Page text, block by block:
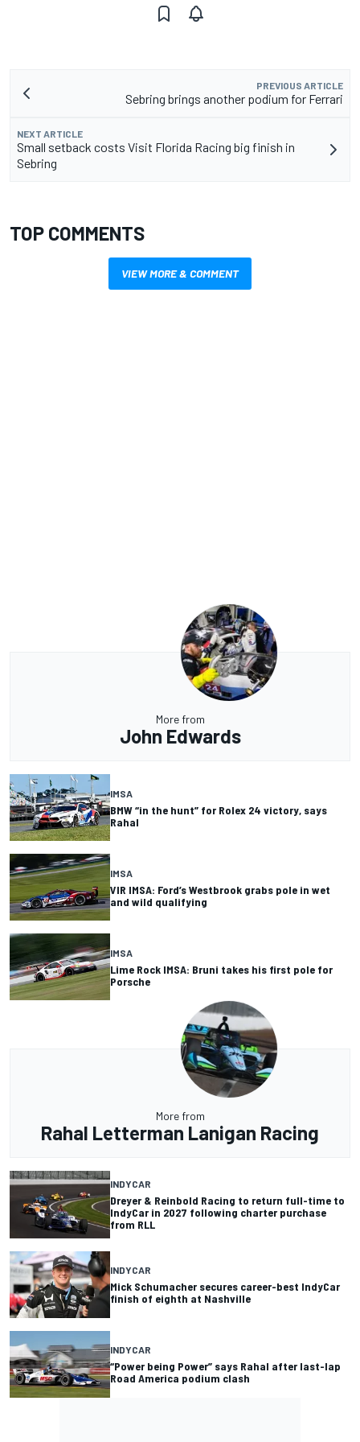
PREVIOUS ARTICLE
Sebring brings another podium for Ferrari
NEXT ARTICLE
Small setback costs Visit Florida Racing big finish in
Sebring
TOP COMMENTS
VIEW MORE & COMMENT
More from
John Edwards
IMSA
BMW “in the hunt” for Rolex 24 victory, says
Rahal
IMSA
VIR IMSA: Ford’s Westbrook grabs pole in wet
and wild qualifying
IMSA
Lime Rock IMSA: Bruni takes his first pole for
Porsche
More from
Rahal Letterman Lanigan Racing
INDYCAR
Dreyer & Reinbold Racing to return full-time to
IndyCar in 2027 following charter purchase
from RLL
INDYCAR
Mick Schumacher secures career-best IndyCar
finish of eighth at Nashville
INDYCAR
“Power being Power” says Rahal after last-lap
Road America podium clash